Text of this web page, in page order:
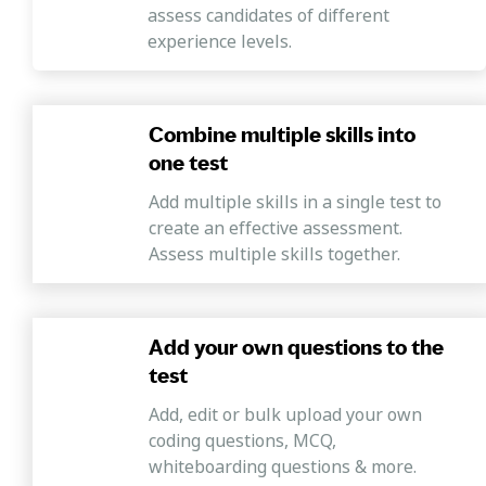
This section of the assessment covers
questions designed to evaluate candidates'
resource needs, prioritizing tasks, and
effectively juggling multiple responsibilities
to improve productivity.
Process orientation
regulations and guidelines.
Strategic orientation
This section covers questions that help
identify candidates capable of effectively
assess candidates of different
experience levels.
Combine multiple skills into
one test
Add multiple skills in a single test to
create an effective assessment.
Assess multiple skills together.
Add your own questions to the
test
Add, edit or bulk upload your own
coding questions, MCQ,
whiteboarding questions & more.